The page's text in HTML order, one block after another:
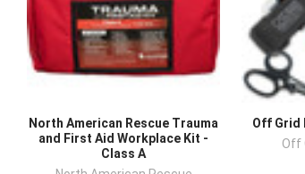
North American Rescue Trauma
and First Aid Workplace Kit -
Class A
Off Grid
Off